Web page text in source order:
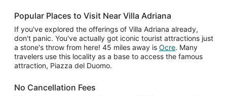
Popular Places to Visit Near Villa Adriana
If you've explored the offerings of Villa Adriana already,
don't panic. You've actually got iconic tourist attractions just
a stone's throw from here! 45 miles away is Ocre. Many
travelers use this locality as a base to access the famous
attraction, Piazza del Duomo.
No Cancellation Fees